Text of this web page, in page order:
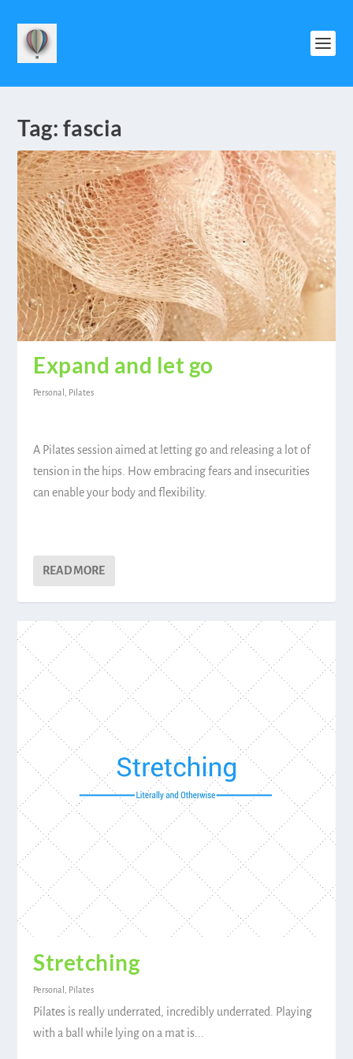
Tag: fascia
Expand and let go
Personal Pilates
A Pilates session aimed at letting go and releasing a lot of
tension in the hips. How embracing fears and insecurities
can enable your body and flexibility.
READ MORE
Stretching
Personal Pilates
Pilates is really underrated, incredibly underrated. Playing
with a ball while lying on a mat is...